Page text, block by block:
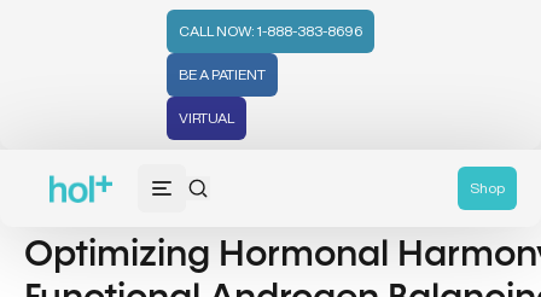
CALL NOW: 1-888-383-8696
BE A PATIENT
VIRTUAL
Shop
Hormones (71) Hormonal Health & Androgen Balancing (1)
Optimizing Hormonal